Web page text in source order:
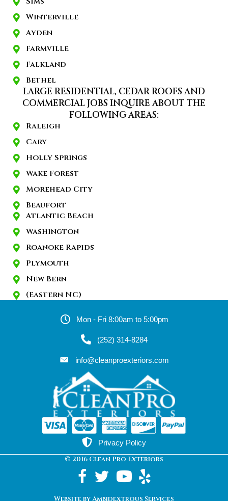
Winterville
Ayden
Farmville
Falkland
Bethel
LARGE RESIDENTIAL, CEDAR ROOFS AND
COMMERCIAL JOBS INQUIRE ABOUT THE
FOLLOWING AREAS:
Raleigh
Cary
Holly Springs
Wake Forest
Morehead City
Beaufort
Atlantic Beach
Washington
Roanoke Rapids
Plymouth
New Bern
(Eastern NC)
Mon - Fri 8:00am to 5:00pm
(252) 314-8284
info@cleanproexteriors.com
Privacy Policy
© 2016 Clean Pro Exteriors
Website by Ambidextrous Services